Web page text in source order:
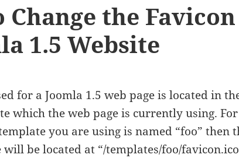
Change the
1.5 Website
for a Joomla 1.5 web page is located in
which the web page is currently using.
you are using is named “foo” then
be located at “/templates/foo/